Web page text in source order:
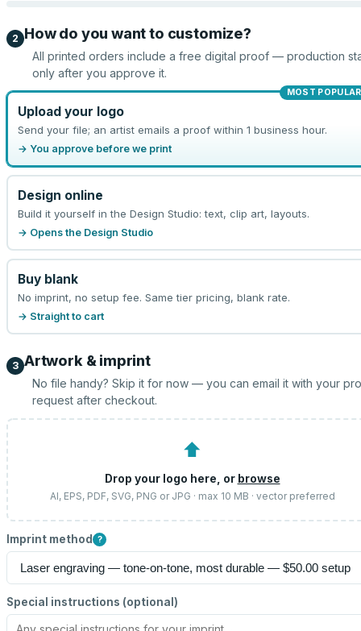
2 How do you want to customize?
All printed orders include a free digital proof — production
only after you approve it.
MOST POPULAR
Upload your logo
Send your file; an artist emails a proof within 1 business hour.
→ You approve before we print
Design online
Build it yourself in the Design Studio: text, clip art, layouts.
→ Opens the Design Studio
Buy blank
No imprint, no setup fee. Same tier pricing, blank rate.
→ Straight to cart
3 Artwork & imprint
No file handy? Skip it for now — you can email it with your
request after checkout.
⬆
Drop your logo here, or browse
AI, EPS, PDF, SVG, PNG or JPG · max 10 MB · vector preferred
Imprint method ?
Special instructions (optional)